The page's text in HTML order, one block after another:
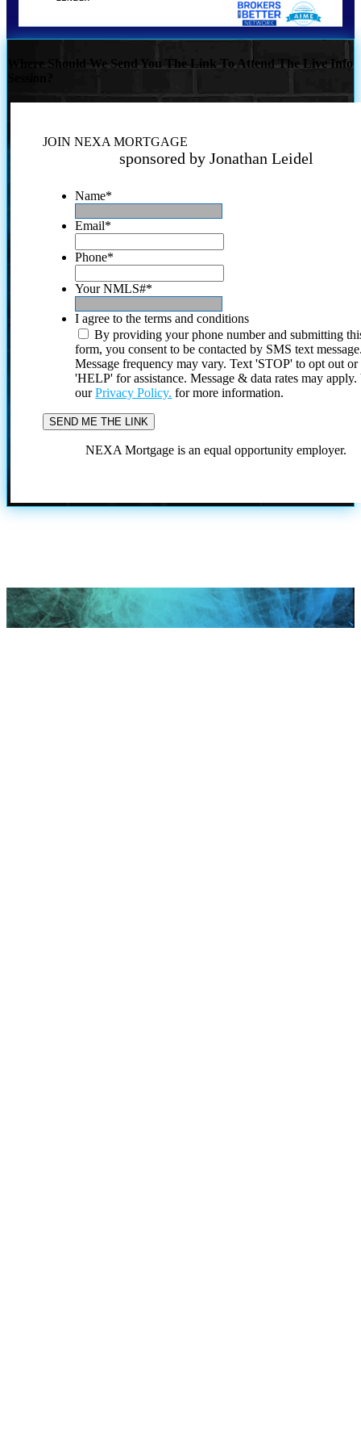
Where Should We Send You The Link To Attend The Live Info
JOIN NEXA MORTGAGE
sponsored by Jonathan Leidel
Name*
Email*
Phone*
Your NMLS#*
I agree to the terms and conditions
By providing your phone number and submitting
form, you consent to be contacted by SMS text
Message frequency may vary. Text 'STOP' to opt out or
'HELP' for assistance. Message & data rates may
ourPrivacy Policy. for more information.
NEXA Mortgage is an equal opportunity employer.